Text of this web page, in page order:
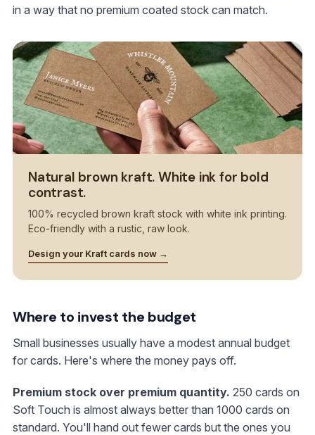
in a way that no premium coated stock can match.
Natural brown kraft. White ink for bold
contrast.
100% recycled brown kraft stock with white ink printing.
Eco-friendly with a rustic, raw look.
Design your Kraft cards now →
Where to invest the budget
Small businesses usually have a modest annual budget
for cards. Here's where the money pays off.
Premium stock over premium quantity. 250 cards on
Soft Touch is almost always better than 1000 cards on
standard. You'll hand out fewer cards but the ones you